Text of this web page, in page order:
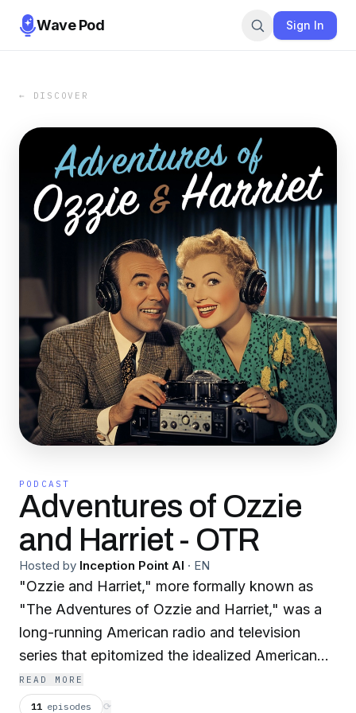
Wave Pod Sign In
← DISCOVER
PODCAST
Adventures of Ozzie
and Harriet - OTR
Hosted by Inception Point AI · EN
"Ozzie and Harriet," more formally known as
"The Adventures of Ozzie and Harriet," was a
long-running American radio and television
series that epitomized the idealized American
family life of the mid-20th century. The show
was unique because it starred the real-life
READ MORE
11 episodes ⟳